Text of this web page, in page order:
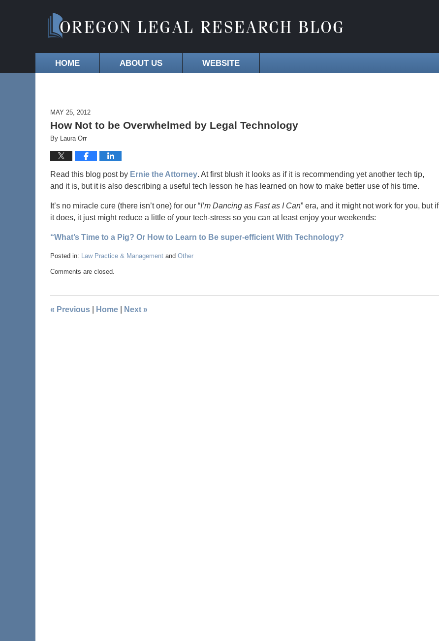
HOME ABOUT US WEBSITE
MAY 25, 2012
How Not to be Overwhelmed by Legal Technology
By Laura Orr
Read this blog post by Ernie the Attorney. At first blush it looks as if it is recommending yet another tech tip,
and it is, but it is also describing a useful tech lesson he has learned on how to make better use of his time.
It’s no miracle cure (there isn’t one) for our “I’m Dancing as Fast as I Can” era, and it might not work for you, but if
it does, it just might reduce a little of your tech-stress so you can at least enjoy your weekends:
“What’s Time to a Pig? Or How to Learn to Be super-efficient With Technology?
Posted in: Law Practice & Management and Other
Comments are closed.
« Previous Home Next »